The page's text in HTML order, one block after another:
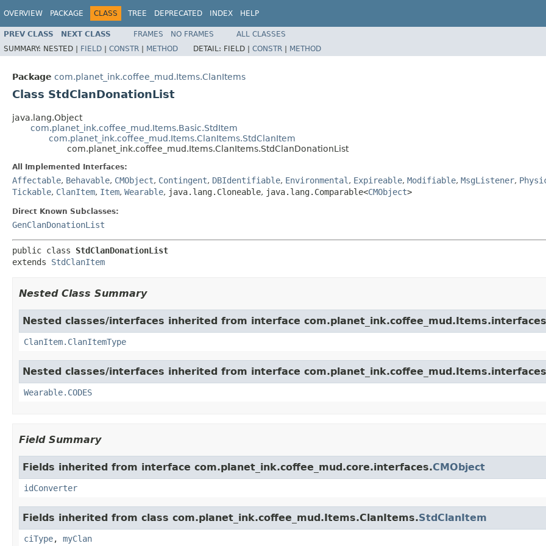
OVERVIEW PACKAGE CLASS TREE DEPRECATED INDEX HELP
PREV CLASS NEXT CLASS FRAMES NO FRAMES ALL CLASSES
SUMMARY: NESTED | FIELD | CONSTR | METHOD DETAIL: FIELD | CONSTR | METHOD
Package com.planet_ink.coffee_mud.Items.ClanItems
Class StdClanDonationList
java.lang.Object
com.planet_ink.coffee_mud.Items.Basic.StdItem
com.planet_ink.coffee_mud.Items.ClanItems.StdClanItem
com.planet_ink.coffee_mud.Items.ClanItems.StdClanDonationList
All Implemented Interfaces:
Affectable, Behavable, CMObject, Contingent, DBIdentifiable, Environmental , Expireable, Modifiable, MsgListener,
Tickable, ClanItem, Item, Wearable, java.lang.Cloneable, java.lang.Comparable<CMObject>
Direct Known Subclasses:
GenClanDonationList
public class StdClanDonationList
extends StdClanItem
Nested Class Summary
Nested classes/interfaces inherited from interface
ClanItem.ClanItemType
Nested classes/interfaces inherited from interface
Wearable.CODES
Field Summary
Fields inherited from interface com.planet_ink.coffee_mud.core.interfaces.CMObject
idConverter
Fields inherited from class com.planet_ink.coffee_mud.Items.ClanItems.StdClanItem
ciType, myClan